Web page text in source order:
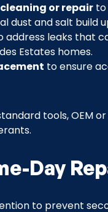
or repair
dust and salt build
address leaks that
Estates homes.
to ensure
tools, OEM
Day
to prevent